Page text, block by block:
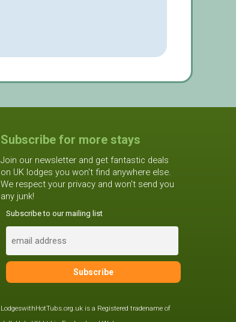
Subscribe for more stays
Join our newsletter and get fantastic deals
on UK lodges you won't find anywhere else.
We respect your privacy and won't send you
any junk!
Subscribe to our mailing list
LodgeswithHotTubs.org.uk is a Registered tradename of